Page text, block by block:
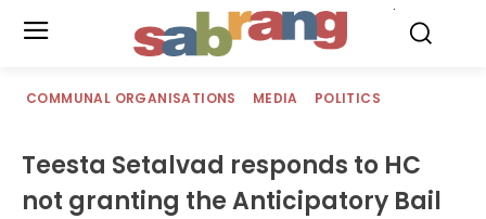
COMMUNAL ORGANISATIONS MEDIA POLITICS
Teesta Setalvad responds to HC
not granting the Anticipatory Bail